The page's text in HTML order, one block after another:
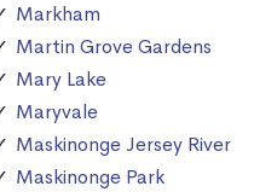
Markham
Martin Grove Gardens
Mary Lake
Maryvale
Maskinonge Jersey River
Maskinonge Park